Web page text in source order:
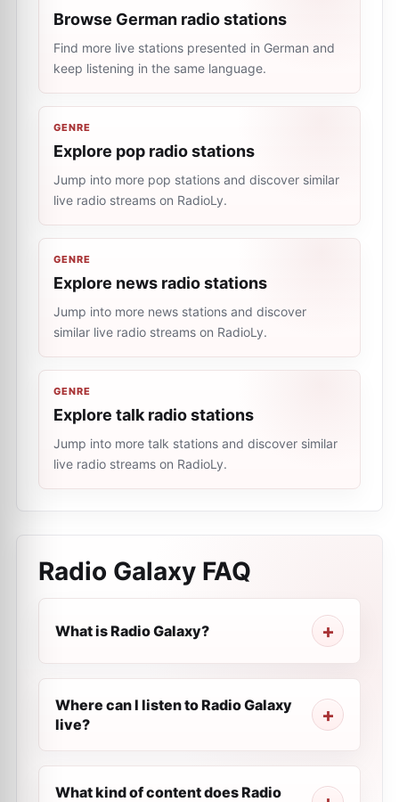
Browse German radio stations
Find more live stations presented in German and
keep listening in the same language.
GENRE
Explore pop radio stations
Jump into more pop stations and discover similar
live radio streams on RadioLy.
GENRE
Explore news radio stations
Jump into more news stations and discover
similar live radio streams on RadioLy.
GENRE
Explore talk radio stations
Jump into more talk stations and discover similar
live radio streams on RadioLy.
Radio Galaxy FAQ
What is Radio Galaxy?
Where can I listen to Radio Galaxy
live?
What kind of content does Radio